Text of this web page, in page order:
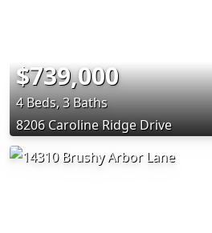
$739,000
4 Beds, 3 Baths
8206 Caroline Ridge Drive